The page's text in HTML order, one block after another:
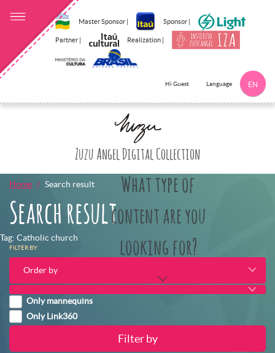
Master Sponsor | Sponsor |
Partner | Realization |
Hi Guest Language EN
Zuzu Angel Digital Collection
What type of
content are you
looking for?
Home Search result
Search result
Tag: Catholic church
FILTER BY:
Order by
Only mannequins
Only Link360